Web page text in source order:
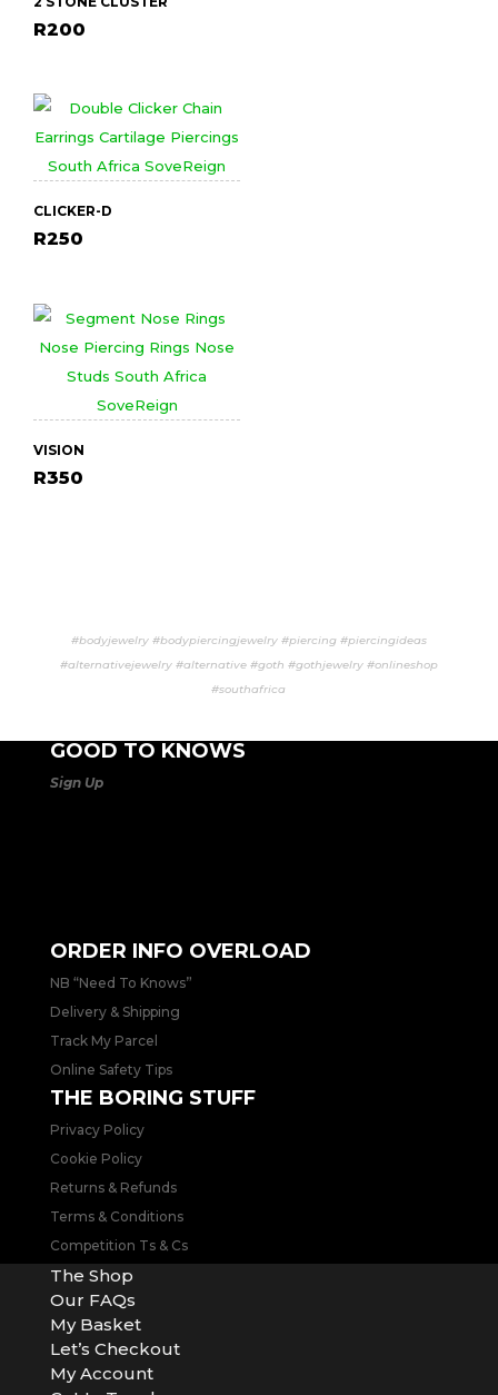
R200
CLICKER-D
R250
VISION
R350
#bodyjewelry #bodypiercingjewelry #piercing #piercingideas
#alternativejewelry #alternative #goth #gothjewelry #onlineshop
#southafrica
GOOD TO KNOWS
Sign Upto our mailing list to be the 1st to know about our
ORDER INFO OVERLOAD
NB “Need To Knows”
Delivery & Shipping
Track My Parcel
Online Safety Tips
THE BORING STUFF
Privacy Policy
Cookie Policy
Returns & Refunds
Terms & Conditions
Competition Ts & Cs
The Shop
Our FAQs
My Basket
Let’s Checkout
My Account